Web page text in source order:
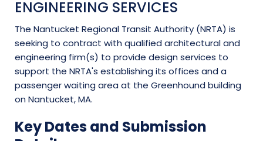
ENGINEERING SERVICES
The Nantucket Regional Transit Authority (NRTA) is
seeking to contract with qualified architectural and
engineering firm(s) to provide design services to
support the NRTA's establishing its offices and a
passenger waiting area at the Greenhound building
on Nantucket, MA.
Key Dates and Submission